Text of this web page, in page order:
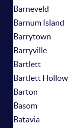
Barneveld
Barnum Island
Barrytown
Barryville
Bartlett
Bartlett Hollow
Barton
Basom
Batavia